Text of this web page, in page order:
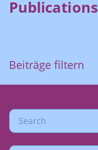
Publications
Beiträge filtern